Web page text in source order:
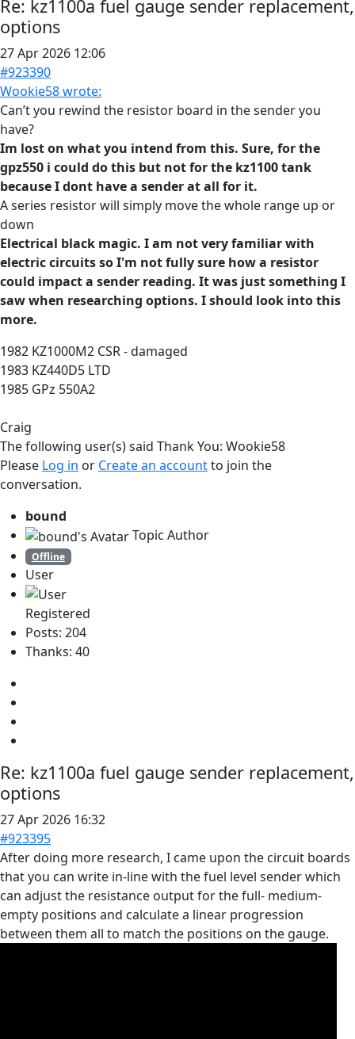
Re: kz1100a fuel gauge sender replacement,
options
27 Apr 2026 12:06
#923390
Wookie58 wrote:
Can’t you rewind the resistor board in the sender you
have?
Im lost on what you intend from this. Sure, for the
gpz550 i could do this but not for the kz1100 tank
because I dont have a sender at all for it.
A series resistor will simply move the whole range up or
down
Electrical black magic. I am not very familiar with
electric circuits so I'm not fully sure how a resistor
could impact a sender reading. It was just something I
saw when researching options. I should look into this
more.
1982 KZ1000M2 CSR - damaged
1983 KZ440D5 LTD
1985 GPz 550A2
Craig
The following user(s) said Thank You: Wookie58
Please Log in or Create an accountto join the
conversation.
bound
Topic Author
Offline
User
Registered
Posts: 204
Thanks: 40
Re: kz1100a fuel gauge sender replacement,
options
27 Apr 2026 16:32
#923395
After doing more research, I came upon the circuit boards
that you can write in-line with the fuel level sender which
can adjust the resistance output for the full- medium-
empty positions and calculate a linear progression
between them all to match the positions on the gauge.